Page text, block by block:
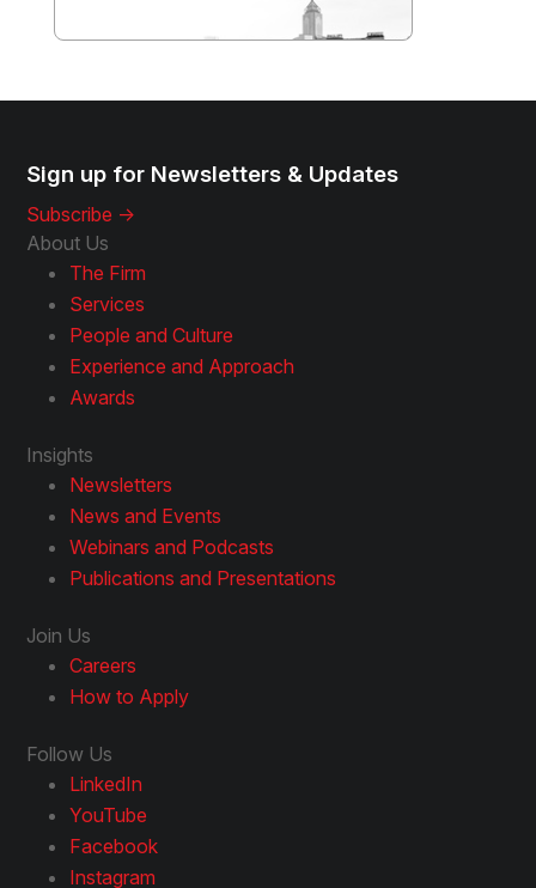
Sign up for Newsletters & Updates
Subscribe ->
About Us
The Firm
Services
People and Culture
Experience and Approach
Awards
Insights
Newsletters
News and Events
Webinars and Podcasts
Publications and Presentations
Join Us
Careers
How to Apply
Follow Us
LinkedIn
YouTube
Facebook
Instagram